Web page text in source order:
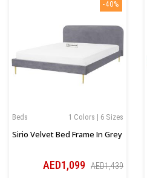
-40%
1 Colors | 6 Sizes
Beds
Sirio Velvet Bed Frame In Grey
AED1,099 AED1,439